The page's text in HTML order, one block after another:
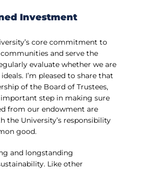
Investment
core commitment to
and serve the
evaluate whether we are
I’m pleased to share that
of the Board of Trustees,
important step in making sure
from our endowment are
the University’s responsibility
good.
and longstanding
Like other